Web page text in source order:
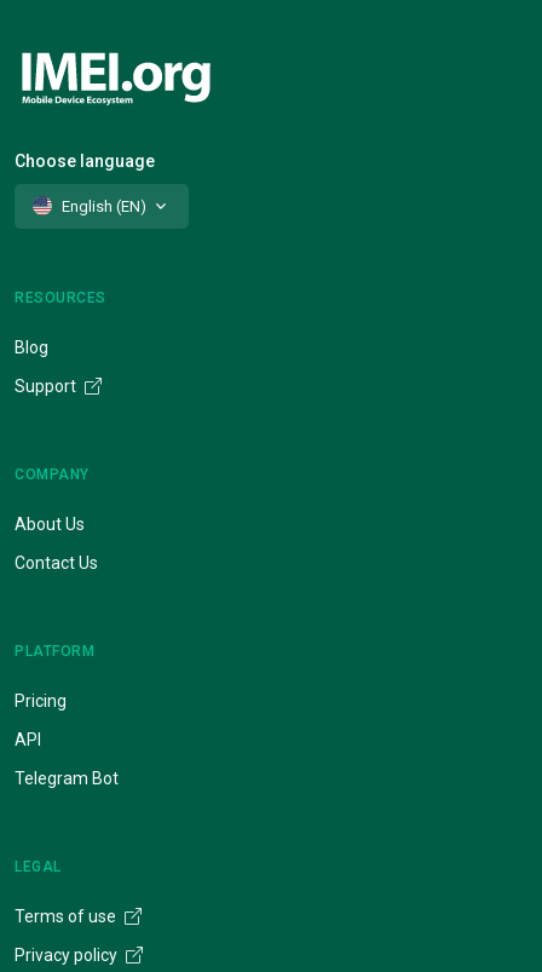
Choose language
English (EN)
RESOURCES
Blog
Support
COMPANY
About Us
Contact Us
PLATFORM
Pricing
API
Telegram Bot
LEGAL
Terms of use
Privacy policy